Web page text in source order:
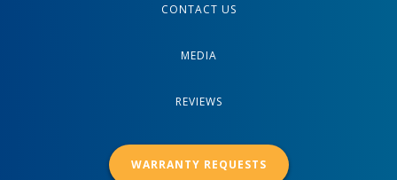
CONTACT US
MEDIA
REVIEWS
WARRANTY REQUESTS